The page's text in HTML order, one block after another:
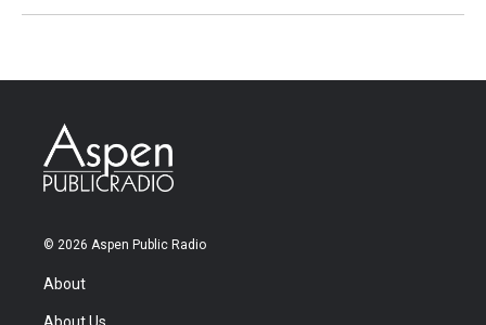
© 2026 Aspen Public Radio
About
About Us